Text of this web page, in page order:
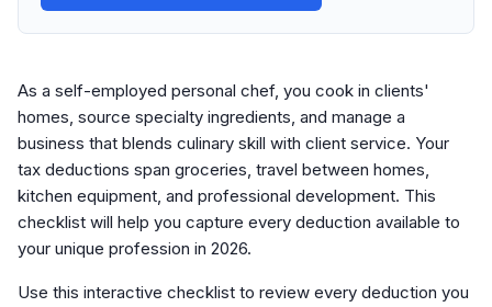
As a self-employed personal chef, you cook in clients'
homes, source specialty ingredients, and manage a
business that blends culinary skill with client service. Your
tax deductions span groceries, travel between homes,
kitchen equipment, and professional development. This
checklist will help you capture every deduction available to
your unique profession in 2026.
Use this interactive checklist to review every deduction you